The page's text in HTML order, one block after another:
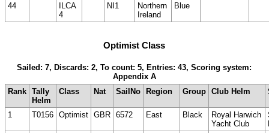
44
ILCA
4
NI1
Northern
Ireland
Blue
Optimist Class
Sailed: 7, Discards: 2, To count: 5, Entries: 43, Scoring system:
Appendix A
Rank Tally
Helm
Class Nat SailNo Region Group Club Helm
1 T0156 Optimist GBR 6572 East Black
Royal Harwich
Yacht Club